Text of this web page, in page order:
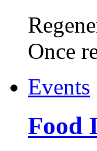
Once
Events
Food